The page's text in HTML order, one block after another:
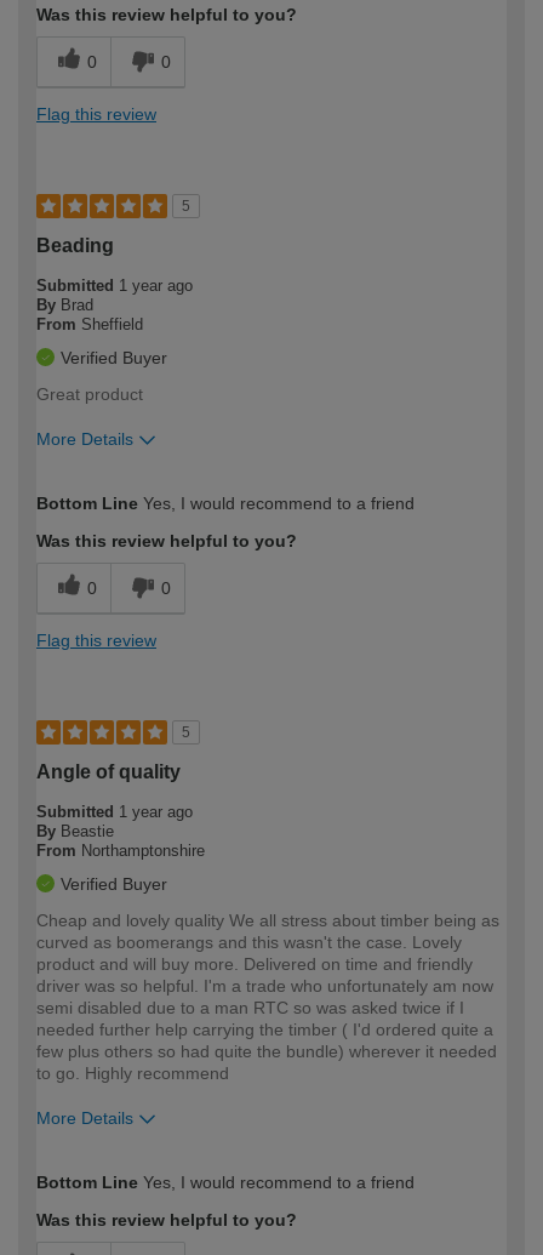
Was this review helpful to you?
0 0
Flag this review
5
Beading
Submitted 1 year ago
By Brad
From Sheffield
Verified Buyer
Great product
More Details
expertise?
Bottom Line Yes, I would recommend to a friend
Was this review helpful to you?
0 0
Flag this review
5
Angle of quality
Submitted 1 year ago
By Beastie
From Northamptonshire
Verified Buyer
Cheap and lovely quality We all stress about timber being as
curved as boomerangs and this wasn't the case. Lovely
product and will buy more. Delivered on time and friendly
driver was so helpful. I'm a trade who unfortunately am now
semi disabled due to a man RTC so was asked twice if I
needed further help carrying the timber ( I'd ordered quite a
few plus others so had quite the bundle) wherever it needed
to go. Highly recommend
More Details
expertise?
Bottom Line Yes, I would recommend to a friend
Was this review helpful to you?